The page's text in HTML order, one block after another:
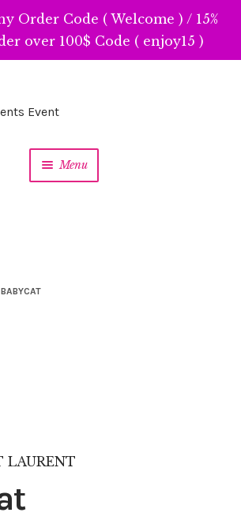
Order Code ( Welcome ) / 15%
over 100$ Code ( enjoy15 )
Menu
BABYCAT